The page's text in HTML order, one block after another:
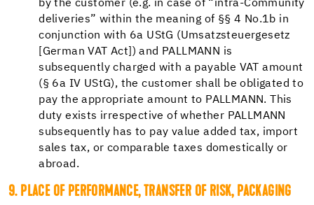
by the customer (e.g. in case of “intra-Community
deliveries” within the meaning of §§ 4 No.1b in
conjunction with 6a UStG (Umsatzsteuergesetz
[German VAT Act]) and PALLMANN is
subsequently charged with a payable VAT amount
(§ 6a IV UStG), the customer shall be obligated to
pay the appropriate amount to PALLMANN. This
duty exists irrespective of whether PALLMANN
subsequently has to pay value added tax, import
sales tax, or comparable taxes domestically or
abroad.
9. PLACE OF PERFORMANCE, TRANSFER OF RISK, PACKAGING